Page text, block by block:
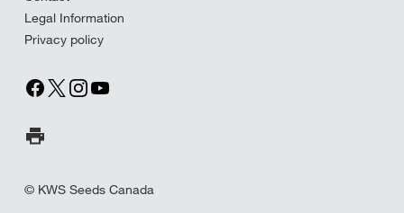
Legal Information
Privacy policy
Print Page
© KWS Seeds Canada